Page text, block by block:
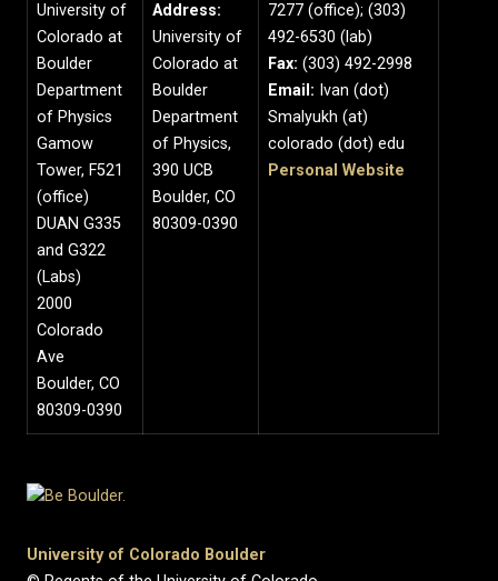
University of
Colorado at
Boulder
Department
of Physics
Gamow
Tower, F521
(office)
DUAN G335
and G322
(Labs)
2000
Colorado
Ave
Boulder, CO
80309-0390
Address:
University of
Colorado at
Boulder
Department
of Physics,
390 UCB
Boulder, CO
80309-0390
7277 (office); (303)
492-6530 (lab)
Fax: (303) 492-2998
Email: Ivan (dot)
Smalyukh (at)
colorado (dot) edu
Personal Website
University of Colorado Boulder